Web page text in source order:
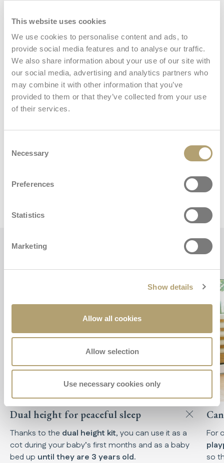
This website uses cookies
We use cookies to personalise content and ads, to
provide social media features and to analyse our traffic.
We also share information about your use of our site with
our social media, advertising and analytics partners who
may combine it with other information that you’ve
provided to them or that they’ve collected from your use
of their services.
Selection
Necessary
Preferences
Statistics
Marketing
Show details
Allow all cookies
Allow selection
Use necessary cookies only
Mosquito net
View all
Key features
Dual height for peaceful sleep
Thanks to the dual height kit, you can use it as a
cot during your baby’s first months and as a baby
bed up until they are 3 years old.
For
so